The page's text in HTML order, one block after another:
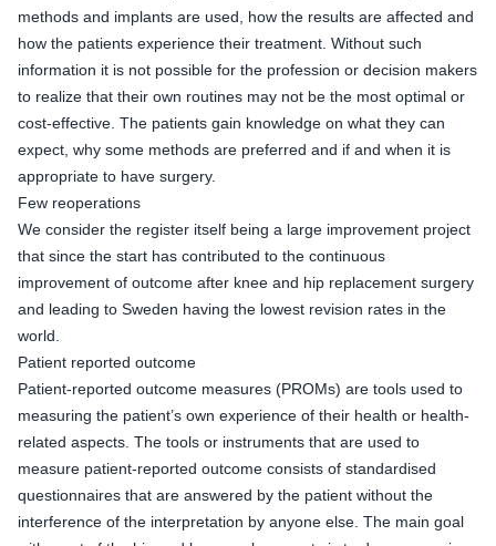
methods and implants are used, how the results are affected and
how the patients experience their treatment. Without such
information it is not possible for the profession or decision makers
to realize that their own routines may not be the most optimal or
cost-effective. The patients gain knowledge on what they can
expect, why some methods are preferred and if and when it is
appropriate to have surgery.
Few reoperations
We consider the register itself being a large improvement project
that since the start has contributed to the continuous
improvement of outcome after knee and hip replacement surgery
and leading to Sweden having the lowest revision rates in the
world.
Patient reported outcome
Patient-reported outcome measures (PROMs) are tools used to
measuring the patient’s own experience of their health or health-
related aspects. The tools or instruments that are used to
measure patient-reported outcome consists of standardised
questionnaires that are answered by the patient without the
interference of the interpretation by anyone else. The main goal